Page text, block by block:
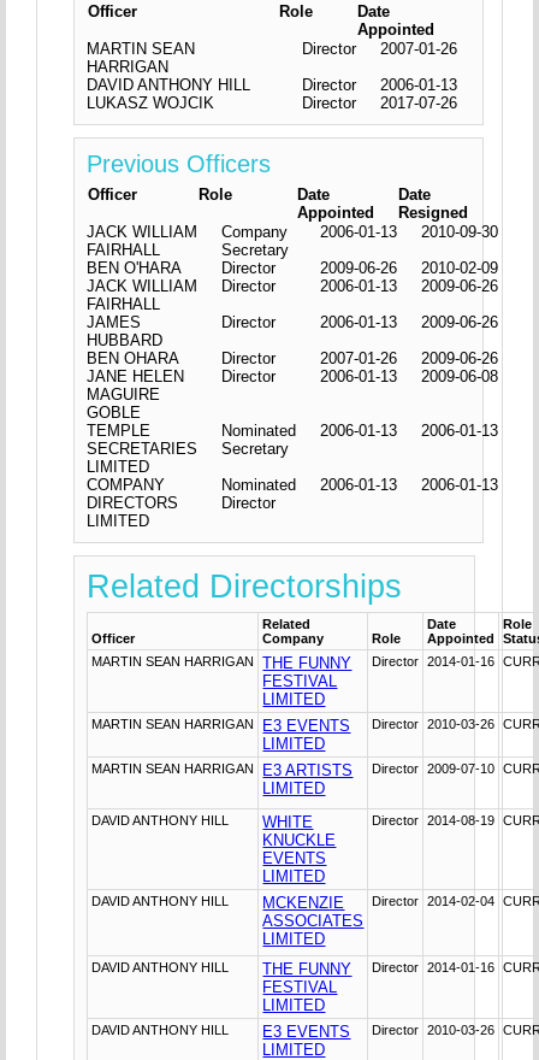
Officer Role
Date
Appointed
MARTIN SEAN
HARRIGAN
Director
2007-01-26
DAVID ANTHONY HILL
Director
2006-01-13
LUKASZ WOJCIK
Director 2017-07-26
Previous Officers
Officer Role
Date
Appointed
Date
Resigned
JACK WILLIAM
FAIRHALL
Company
Secretary
2006-01-13
2010-09-30
BEN O'HARA
Director 2009-06-26
2010-02-09
JACK WILLIAM
FAIRHALL
Director 2006-01-13
2009-06-26
JAMES
HUBBARD
Director 2006-01-13
2009-06-26
BEN OHARA
Director 2007-01-26
2009-06-26
JANE HELEN
MAGUIRE
GOBLE
Director 2006-01-13 2009-06-08
TEMPLE
SECRETARIES
LIMITED
Nominated
Secretary
2006-01-13 2006-01-13
COMPANY
DIRECTORS
LIMITED
Nominated
Director
2006-01-13 2006-01-13
Related Directorships
Officer
Related
Company
Role
Date
Appointed
Role
MARTIN SEAN HARRIGAN
THE FUNNY
FESTIVAL
LIMITED
Director 2014-01-16
MARTIN SEAN HARRIGAN
E3 EVENTS
LIMITED
Director 2010-03-26
MARTIN SEAN HARRIGAN
E3 ARTISTS
LIMITED
Director 2009-07-10
DAVID ANTHONY HILL
WHITE
KNUCKLE
EVENTS
LIMITED
Director 2014-08-19
DAVID ANTHONY HILL
MCKENZIE
ASSOCIATES
LIMITED
Director 2014-02-04
DAVID ANTHONY HILL
THE FUNNY
FESTIVAL
LIMITED
Director 2014-01-16
DAVID ANTHONY HILL
E3 EVENTS
LIMITED
Director 2010-03-26